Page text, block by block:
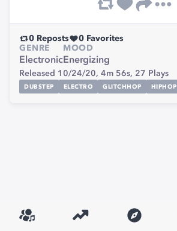
0 Reposts 0 Favorites
GENRE
Electronic
MOOD
Energizing
Released 10/24/20, 4m 56s, 27 Plays
DUBSTEP ELECTRO GLITCHHOP HIPHOP